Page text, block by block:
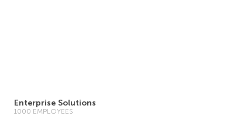
Enterprise Solutions
1000 EMPLOYEES